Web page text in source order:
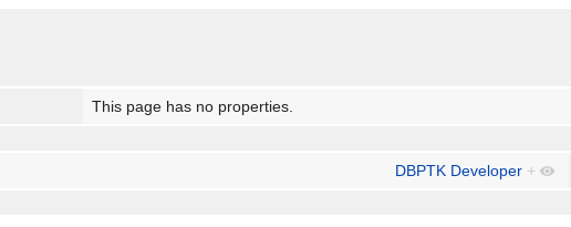
This page has no properties.
DBPTK Developer +